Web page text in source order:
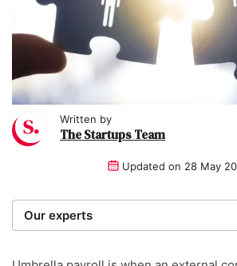
Written by
The Startups Team
Updated on 28 May
Our experts
researchers providing you with the